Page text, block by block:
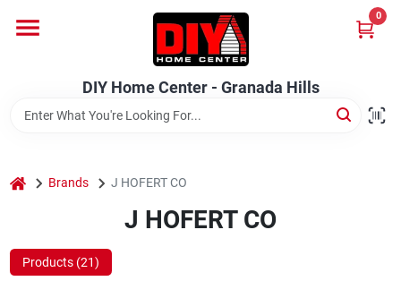
content
DIY Home Center - Granada Hills
0
Home
Departments
Brands
DIY Home Center - Granada Hills
home Brands J HOFERT CO
J HOFERT CO
Products (21)